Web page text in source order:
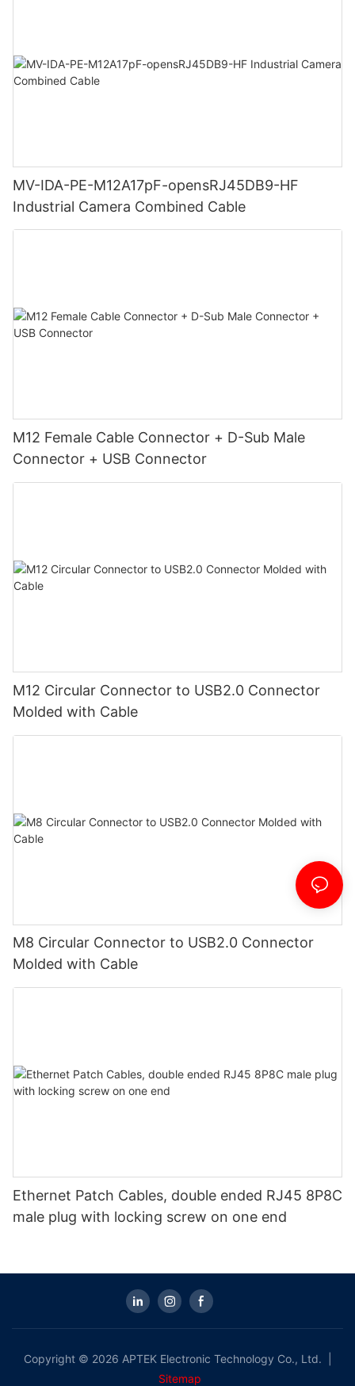
MV-IDA-PE-M12A17pF-opensRJ45DB9-HF
Industrial Camera Combined Cable
M12 Female Cable Connector + D-Sub Male
Connector + USB Connector
M12 Circular Connector to USB2.0 Connector
Molded with Cable
M8 Circular Connector to USB2.0 Connector
Molded with Cable
Ethernet Patch Cables, double ended RJ45 8P8C
male plug with locking screw on one end
Copyright © 2026 APTEK Electronic Technology Co., Ltd. |
Sitemap